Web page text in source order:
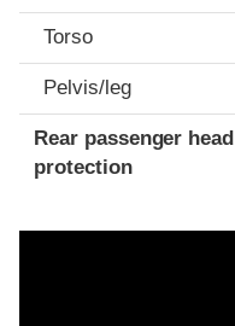
Torso
Pelvis/leg
Rear passenger head
protection